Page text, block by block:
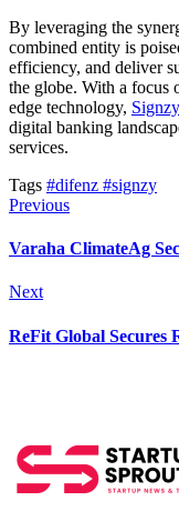
By leveraging the
combined entity is
efficiency, and deliver
the globe. With a focus
edge technology, Signzy
digital banking
services.
Tags #difenz #signzy
Previous
Varaha ClimateAg
Next
ReFit Global Secures